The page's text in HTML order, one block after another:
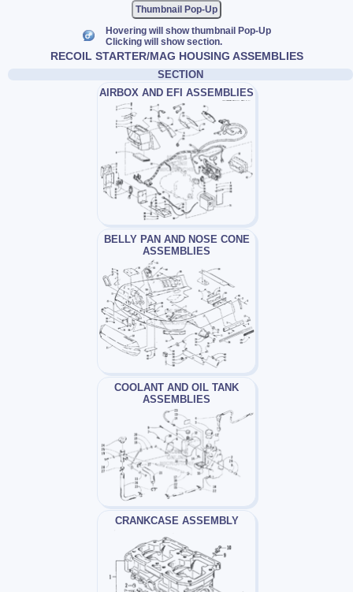
Thumbnail Pop-Up
Hovering will show thumbnail Pop-Up
Clicking will show section.
RECOIL STARTER/MAG HOUSING ASSEMBLIES
SECTION
AIRBOX AND EFI ASSEMBLIES
BELLY PAN AND NOSE CONE
ASSEMBLIES
COOLANT AND OIL TANK
ASSEMBLIES
CRANKCASE ASSEMBLY